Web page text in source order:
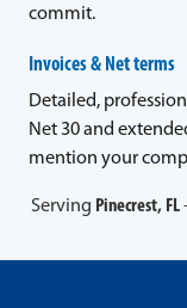
commit.
Invoices & Net terms
Detailed,
Net 30 and
mention your
Serving Pinecrest, FL